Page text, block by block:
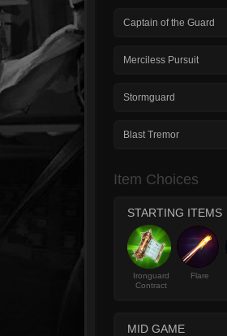
Captain of the Guard
Merciless Pursuit
Stormguard
Blast Tremor
Item Choices
STARTING ITEMS
Ironguard
Contract
Flare
MID GAME